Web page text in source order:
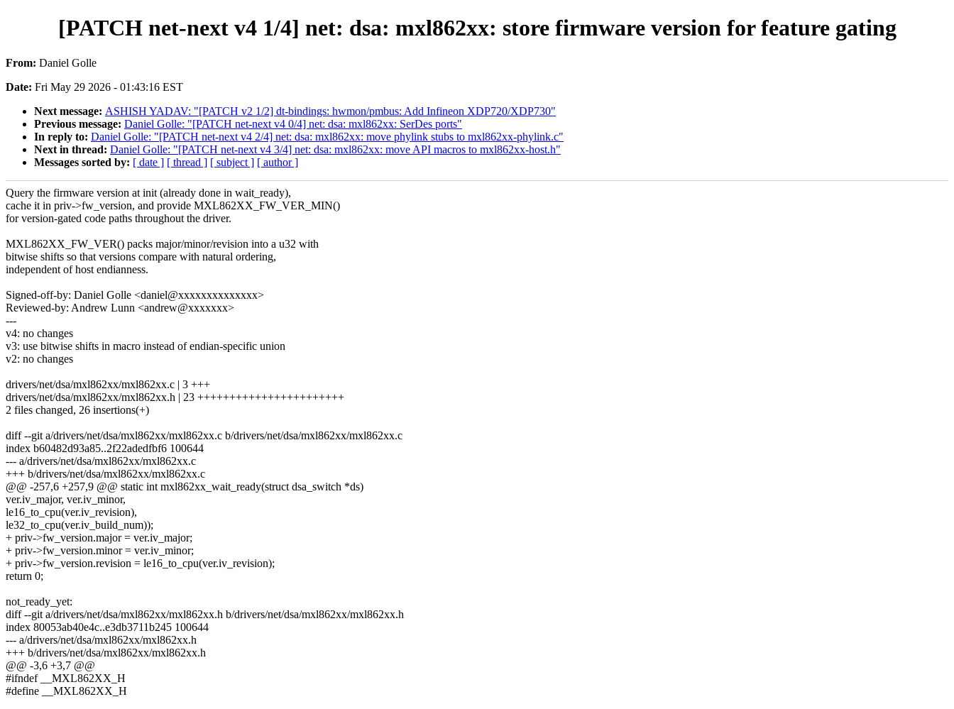
[PATCH net-next v4 1/4] net: dsa: mxl862xx: store firmware version for feature gating
From: Daniel Golle
Date: Fri May 29 2026 - 01:43:16 EST
Next message: ASHISH YADAV: "[PATCH v2 1/2] dt-bindings: hwmon/pmbus: Add Infineon XDP720/XDP730"
Previous message: Daniel Golle: "[PATCH net-next v4 0/4] net: dsa: mxl862xx: SerDes ports"
In reply to: Daniel Golle: "[PATCH net-next v4 2/4] net: dsa: mxl862xx: move phylink stubs to mxl862xx-phylink.c"
Next in thread: Daniel Golle: "[PATCH net-next v4 3/4] net: dsa: mxl862xx: move API macros to mxl862xx-host.h"
Messages sorted by: [ date ] [ thread ] [ subject ] [ author ]
Query the firmware version at init (already done in wait_ready),
cache it in priv->fw_version, and provide MXL862XX_FW_VER_MIN()
for version-gated code paths throughout the driver.
MXL862XX_FW_VER() packs major/minor/revision into a u32 with
bitwise shifts so that versions compare with natural ordering,
independent of host endianness.
Signed-off-by: Daniel Golle <daniel@xxxxxxxxxxxxxx>
Reviewed-by: Andrew Lunn <andrew@xxxxxxx>
---
v4: no changes
v3: use bitwise shifts in macro instead of endian-specific union
v2: no changes
drivers/net/dsa/mxl862xx/mxl862xx.c | 3 +++
drivers/net/dsa/mxl862xx/mxl862xx.h | 23 +++++++++++++++++++++++
2 files changed, 26 insertions(+)
diff --git a/drivers/net/dsa/mxl862xx/mxl862xx.c b/drivers/net/dsa/mxl862xx/mxl862xx.c
index b60482d93a85..2f22adedfbf6 100644
--- a/drivers/net/dsa/mxl862xx/mxl862xx.c
+++ b/drivers/net/dsa/mxl862xx/mxl862xx.c
@@ -257,6 +257,9 @@ static int mxl862xx_wait_ready(struct dsa_switch *ds)
ver.iv_major, ver.iv_minor,
le16_to_cpu(ver.iv_revision),
le32_to_cpu(ver.iv_build_num));
+ priv->fw_version.major = ver.iv_major;
+ priv->fw_version.minor = ver.iv_minor;
+ priv->fw_version.revision = le16_to_cpu(ver.iv_revision);
return 0;
not_ready_yet:
diff --git a/drivers/net/dsa/mxl862xx/mxl862xx.h b/drivers/net/dsa/mxl862xx/mxl862xx.h
index 80053ab40e4c..e3db3711b245 100644
--- a/drivers/net/dsa/mxl862xx/mxl862xx.h
+++ b/drivers/net/dsa/mxl862xx/mxl862xx.h
@@ -3,6 +3,7 @@
#ifndef __MXL862XX_H
#define __MXL862XX_H